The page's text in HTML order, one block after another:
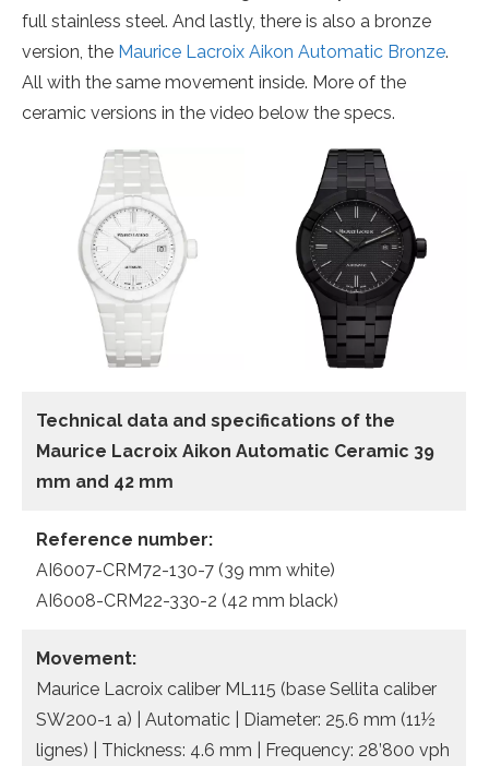
full stainless steel. And lastly, there is also a bronze
version, the Maurice Lacroix Aikon Automatic Bronze.
All with the same movement inside. More of the
ceramic versions in the video below the specs.
Technical data and specifications of the
Maurice Lacroix Aikon Automatic Ceramic 39
mm and 42 mm
Reference number:
AI6007-CRM72-130-7 (39 mm white)
AI6008-CRM22-330-2 (42 mm black)
Movement:
Maurice Lacroix caliber ML115 (base Sellita caliber
SW200-1 a) | Automatic | Diameter: 25.6 mm (11½
lignes) | Thickness: 4.6 mm | Frequency: 28’800 vph